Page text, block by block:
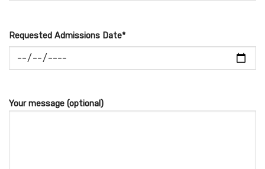
Requested Admissions Date*
Your message (optional)